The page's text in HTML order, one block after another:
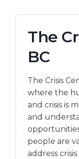
The
BC
The Crisis
where the
and crisis is
and
people are
address